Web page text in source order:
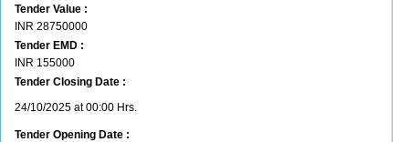
Tender Value :
INR 28750000
Tender EMD :
INR 155000
Tender Closing Date :
24/10/2025 at 00:00 Hrs.
Tender Opening Date :